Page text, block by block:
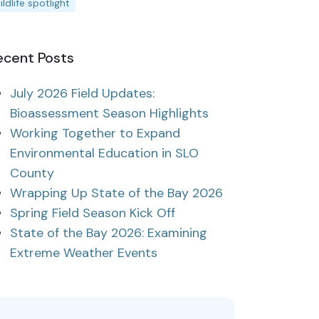
spotlight
Posts
July 2026 Field Updates:
Bioassessment Season Highlights
Working Together to Expand
Environmental Education in SLO
County
Wrapping Up State of the Bay 2026
Spring Field Season Kick Off
State of the Bay 2026: Examining
Extreme Weather Events